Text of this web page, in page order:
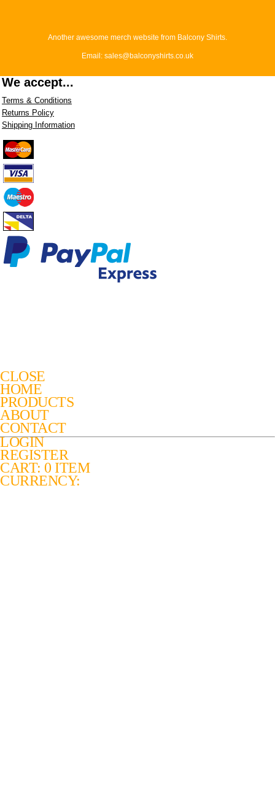
Another awesome merch website from Balcony Shirts.
Email: sales@balconyshirts.co.uk
We accept...
Terms & Conditions
Returns Policy
Shipping Information
CLOSE
HOME
PRODUCTS
ABOUT
CONTACT
LOGIN
REGISTER
CART: 0 ITEM
CURRENCY: